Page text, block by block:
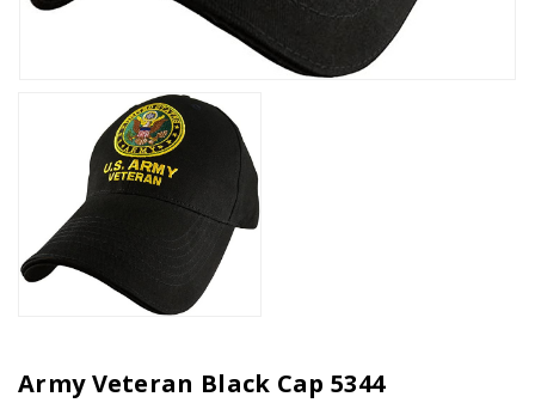
Army Veteran Black Cap 5344